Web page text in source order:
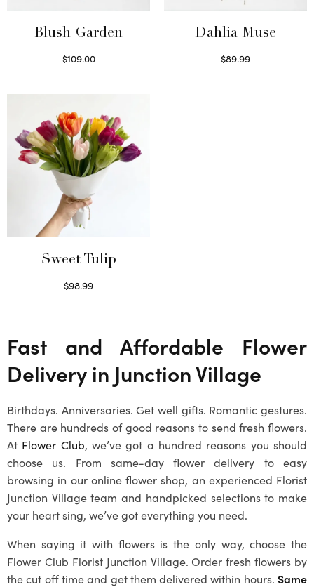
Blush Garden
$109.00
Dahlia Muse
$89.99
Sweet Tulip
$98.99
Fast and Affordable Flower
Delivery in Junction Village
Birthdays. Anniversaries. Get well gifts. Romantic gestures.
There are hundreds of good reasons to send fresh flowers.
At Flower Club, we’ve got a hundred reasons you should
choose us. From same-day flower delivery to easy
browsing in our online flower shop, an experienced Florist
Junction Villageteam and handpicked selections to make
your heart sing, we’ve got everything you need.
When saying it with flowers is the only way, choose the
Flower Club Florist Junction Village. Order fresh flowers by
the cut off time and get them delivered within hours. Same